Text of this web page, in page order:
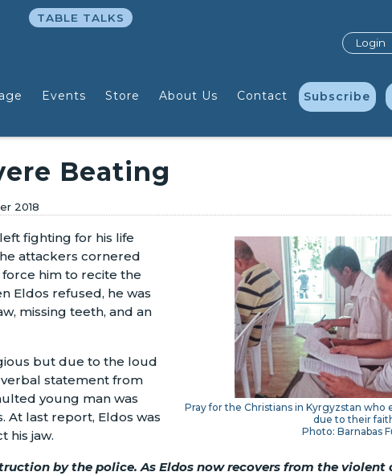
Events Store About Us Contact Subscribe
TABLE TALKS
Login
Beating
2018
Pray for the Christians in Kyrgyzstan
due to their
Photo: Barnabas
fighting for his life
attackers cornered
him to recite the
Eldos refused, he was
missing teeth, and an
but due to the loud
verbal statement from
young man was
At last report, Eldos was
his jaw.
by the police. As Eldos now recovers from the